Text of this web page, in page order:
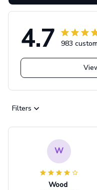
4.7 983
Filters
W
Wood